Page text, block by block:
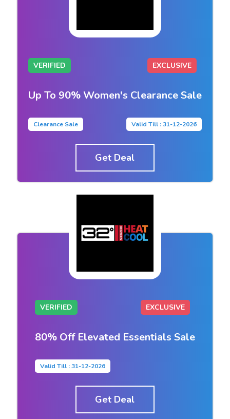
VERIFIED EXCLUSIVE
Up To 90% Women's Clearance Sale
Clearance Sale Valid Till : 31-12-2026
Get Deal
VERIFIED EXCLUSIVE
80% Off Elevated Essentials Sale
Valid Till : 31-12-2026
Get Deal